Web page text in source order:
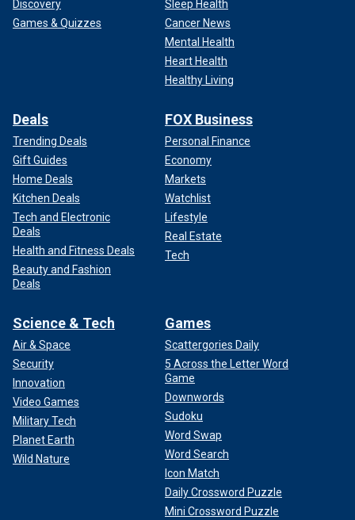
Lee co-founded Mötley Crüe with Nikki Sixx
in early 1981, and they were joined by lead singer Vince
Neil and guitarist Mick Mars a few months later. The band,
which is now comprised of Lee, John 5, Sixx and Neil,
Mötley Crüe is heading back on the road in the spring with
their next show taking place on May 24 in Atlantic City, New
Jersey.
The band is also scheduled to perform at the Louder Than
Life festival, Milwaukee's Summerfest, the Iowa State Fair
and the Minnesota State Fair.
Discovery
Games & Quizzes
Sleep Health
Cancer News
Mental Health
Heart Health
Healthy Living
Deals
Trending Deals
Gift Guides
Home Deals
Kitchen Deals
Tech and Electronic
Deals
Health and Fitness Deals
Beauty and Fashion
Deals
FOX Business
Personal Finance
Economy
Markets
Watchlist
Lifestyle
Real Estate
Tech
Science & Tech
Air & Space
Security
Innovation
Video Games
Military Tech
Planet Earth
Wild Nature
Games
Scattergories Daily
5 Across the Letter Word
Game
Downwords
Sudoku
Word Swap
Word Search
Icon Match
Daily Crossword Puzzle
Mini Crossword Puzzle